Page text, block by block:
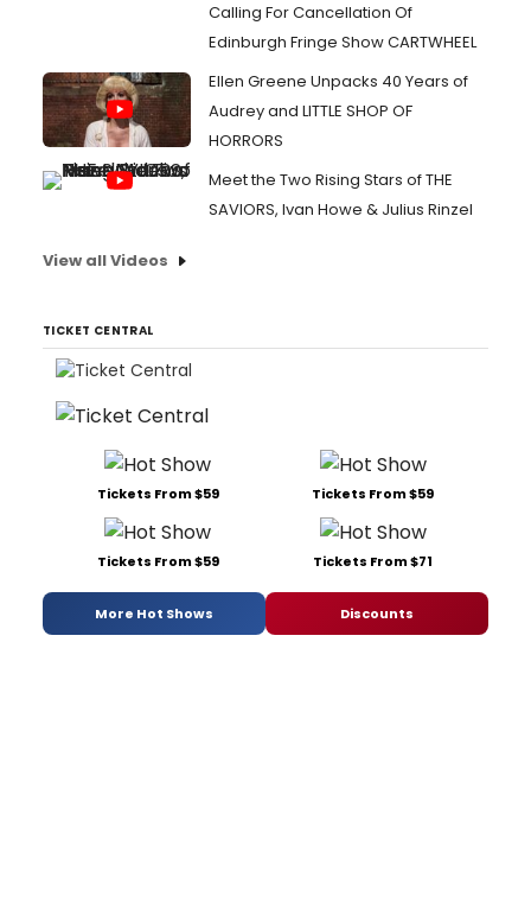
Calling For Cancellation Of
Edinburgh Fringe Show CARTWHEEL
Ellen Greene Unpacks 40 Years of
Audrey and LITTLE SHOP OF
HORRORS
Meet the Two Rising Stars of THE
SAVIORS, Ivan Howe & Julius Rinzel
View all Videos
TICKET CENTRAL
Tickets From $59 Tickets From $59
Tickets From $59 Tickets From $71
More Hot Shows Discounts